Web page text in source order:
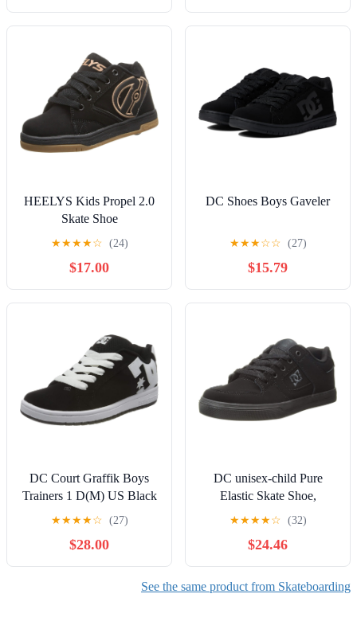
HEELYS Kids Propel 2.0
Skate Shoe
★★★★☆ (24)
$17.00
DC Shoes Boys Gaveler
★★★☆☆ (27)
$15.79
DC Court Graffik Boys
Trainers 1 D(M) US Black
White
★★★★☆ (27)
$28.00
DC unisex-child Pure
Elastic Skate Shoe,
Charcoal Black, 13 Little
★★★★☆ (32)
$24.46
See the same product from Skateboarding